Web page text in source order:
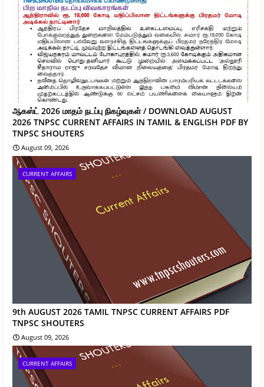
ஆகஸ்ட் 2026 மாதம் நடப்பு நிகழ்வுகள் / DOWNLOAD AUGUST
2026 TNPSC CURRENT AFFAIRS IN TAMIL & ENGLISH PDF BY
TNPSC SHOUTERS
August 09, 2026
CURRENT AFFAIRS
9th AUGUST 2026 TAMIL TNPSC CURRENT AFFAIRS PDF
TNPSC SHOUTERS
August 09, 2026
CURRENT AFFAIRS